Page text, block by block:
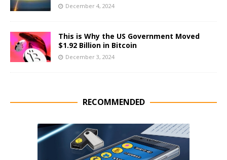
December 4, 2024
This is Why the US Government Moved
$1.92 Billion in Bitcoin
December 3, 2024
RECOMMENDED